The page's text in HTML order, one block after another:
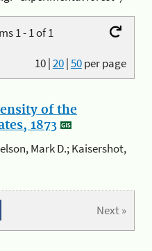
1 - 1 of 1
10|20|50per page
of the
1873
Mark D.; Kaisershot,
Next »